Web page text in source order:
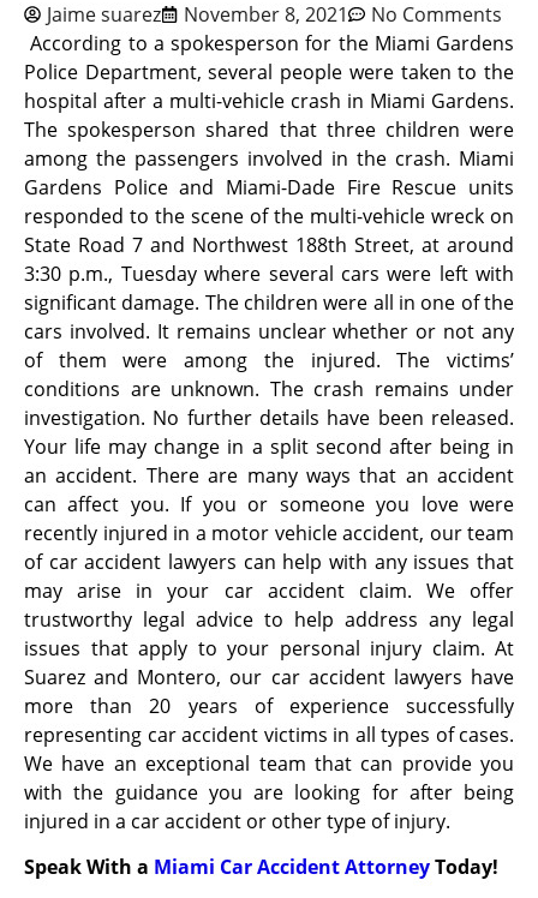
Jaime suarez November 8, 2021
No Comments
According to a spokesperson for the Miami Gardens
Police Department, several people were taken to the
hospital after a multi-vehicle crash in Miami Gardens.
The spokesperson shared that three children were
among the passengers involved in the crash. Miami
Gardens Police and Miami-Dade Fire Rescue units
responded to the scene of the multi-vehicle wreck on
State Road 7 and Northwest 188th Street, at around
3:30 p.m., Tuesday where several cars were left with
significant damage. The children were all in one of the
cars involved. It remains unclear whether or not any
of them were among the injured. The victims’
conditions are unknown. The crash remains under
investigation. No further details have been released.
Your life may change in a split second after being in
an accident. There are many ways that an accident
can affect you. If you or someone you love were
recently injured in a motor vehicle accident, our team
of car accident lawyers can help with any issues that
may arise in your car accident claim. We offer
trustworthy legal advice to help address any legal
issues that apply to your personal injury claim. At
Suarez and Montero, our car accident lawyers have
more than 20 years of experience successfully
representing car accident victims in all types of cases.
We have an exceptional team that can provide you
with the guidance you are looking for after being
injured in a car accident or other type of injury.
Speak With a Miami Car Accident AttorneyToday!